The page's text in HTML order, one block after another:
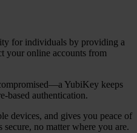
for individuals by providing a
your online accounts from
YubiKey keeps
based authentication.
devices, and gives you peace of
no matter where you are.